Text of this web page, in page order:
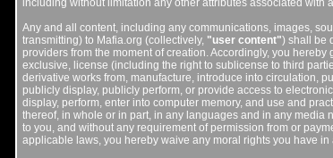
including without limitation any other attributes associated with
Any and all content, including any communications, images,
transmitting) to Mafia.org (collectively, "user content") shall be
providers from the moment of creation. Accordingly, you
exclusive, license (including the right to sublicense to third
derivative works from, manufacture, introduce into circulation,
publicly display, publicly perform, or provide access to
display, perform, enter into computer memory, and use and
thereof, in whole or in part, in any languages and in any media
to you, and without any requirement of permission from or
applicable laws, you hereby waive any moral rights you have in